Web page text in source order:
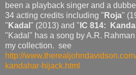
been a playback singer and a
34 acting credits including " Roja"
" Kadal " (2013) and " IC 814:
"Kadal" has a song by A.R.
my collection. see
http://
kandahar-hijack.html